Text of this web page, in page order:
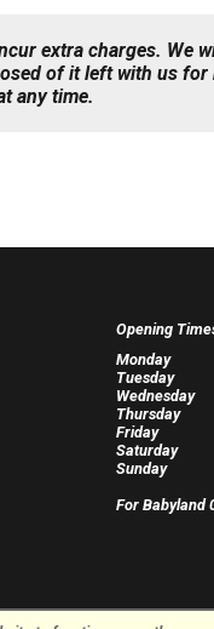
extra charges. We
of it left with us
any time.
Opening
Monday
Tuesday
Wednesday
Thursday
Friday
Saturday
Sunday
For Babyland